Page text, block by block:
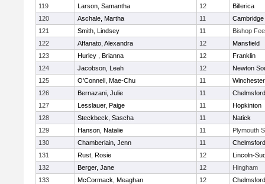
119 Larson, Samantha 12
Billerica
120
Aschale, Martha 11
121
Smith, Lindsey 11
Bishop
122
Affanato, Alexandra 12
Mansfield
123
Hurley , Brianna 12
Franklin
124
Jacobson, Leah 12
Newton
125
O'Connell, Mae-Chu 11
Winchester
126
Bernazani, Julie 11
Chelmsford
127
Lesslauer, Paige 11
Hopkinton
128
Steckbeck, Sascha 11
Natick
129
Hanson, Natalie 11
Plymouth
130
Chamberlain, Jenn 11
Chelmsford
131
Rust, Rosie 12
Lincoln-
132
Berger, Jane 12
Hingham
133
McCormack, Meaghan 12
Chelmsford